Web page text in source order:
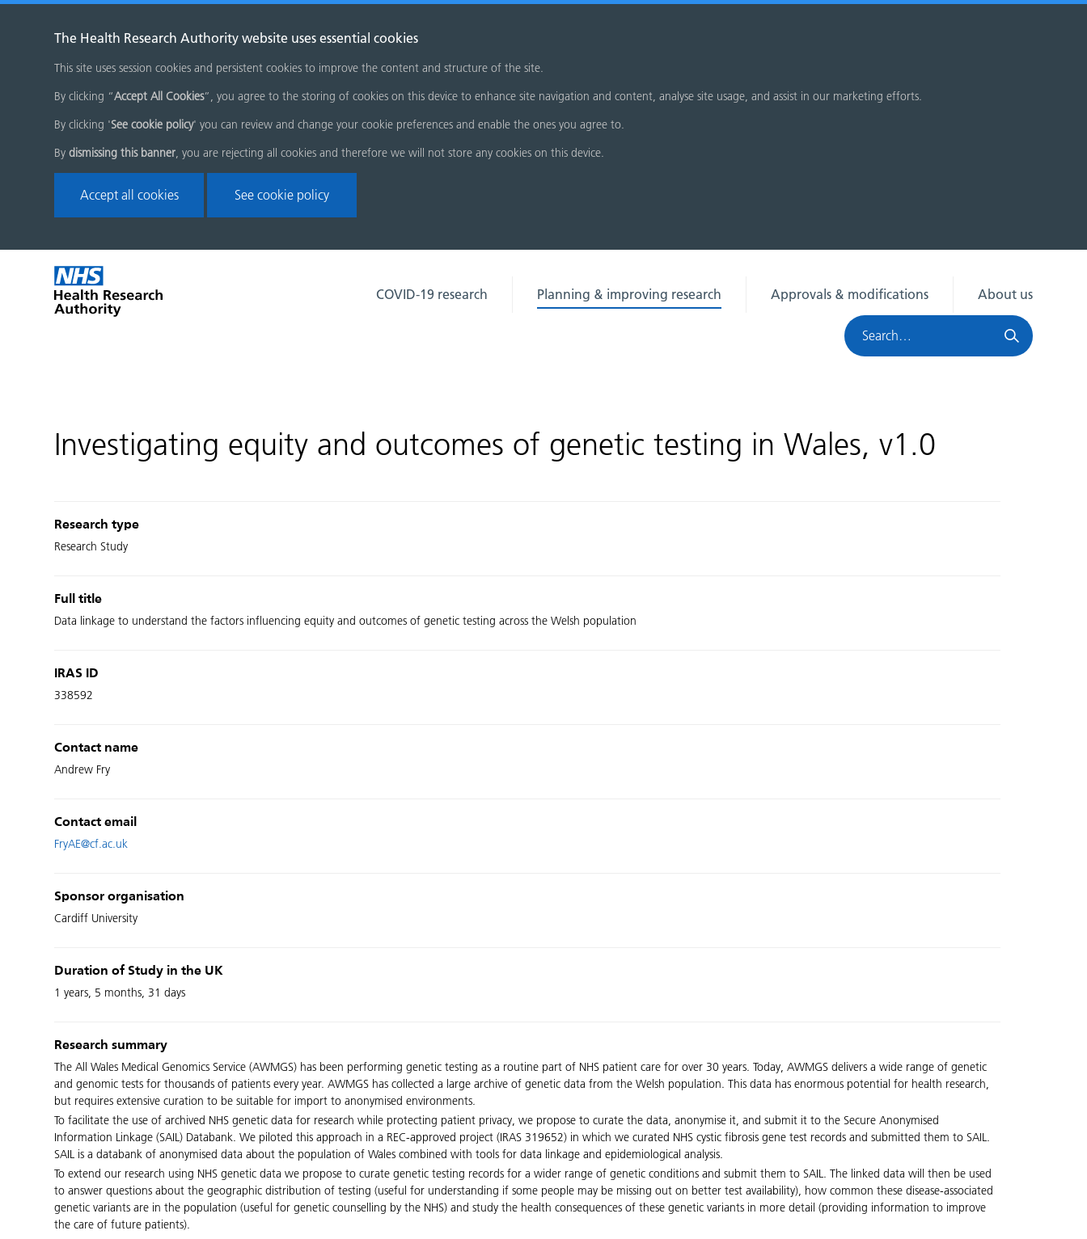
The Health Research Authority website uses essential cookies
This site uses session cookies and persistent cookies to improve the content and structure of the site.
By clicking “Accept All Cookies”, you agree to the storing of cookies on this device to enhance site navigation and content, analyse site usage, and assist in our marketing efforts.
By clicking 'See cookie policy' you can review and change your cookie preferences and enable the ones you agree to.
By dismissing this banner, you are rejecting all cookies and therefore we will not store any cookies on this device.
Accept all cookies See cookie policy
Skip
menu
Home
page
COVID-19 research Planning & improving research Approvals & modifications
About us
Search
HRA
Investigating equity and outcomes of genetic testing in Wales, v1.0
Research type
Research Study
Full title
Data linkage to understand the factors influencing equity and outcomes of genetic testing across the Welsh population
IRAS ID
338592
Contact name
Andrew Fry
Contact email
FryAE@cf.ac.uk
Sponsor organisation
Cardiff University
Duration of Study in the UK
1 years, 5 months, 31 days
Research summary
The All Wales Medical Genomics Service (AWMGS) has been performing genetic testing as a routine part of NHS patient care for over 30 years. Today, AWMGS delivers a wide range of genetic
and genomic tests for thousands of patients every year. AWMGS has collected a large archive of genetic data from the Welsh population. This data has enormous potential for health research,
but requires extensive curation to be suitable for import to anonymised environments.
To facilitate the use of archived NHS genetic data for research while protecting patient privacy, we propose to curate the data, anonymise it, and submit it to the Secure Anonymised
Information Linkage (SAIL) Databank. We piloted this approach in a REC-approved project (IRAS 319652) in which we curated NHS cystic fibrosis gene test records and submitted them to SAIL.
SAIL is a databank of anonymised data about the population of Wales combined with tools for data linkage and epidemiological analysis.
To extend our research using NHS genetic data we propose to curate genetic testing records for a wider range of genetic conditions and submit them to SAIL. The linked data will then be used
to answer questions about the geographic distribution of testing (useful for understanding if some people may be missing out on better test availability), how common these disease-associated
genetic variants are in the population (useful for genetic counselling by the NHS) and study the health consequences of these genetic variants in more detail (providing information to improve
the care of future patients).